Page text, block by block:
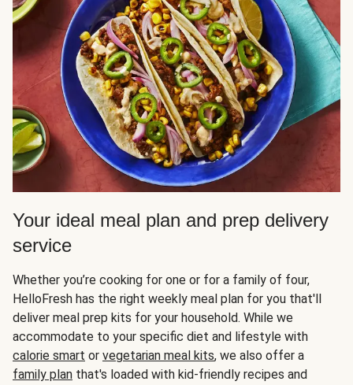
Your ideal meal plan and prep delivery
service
Whether you’re cooking for one or for a family of four,
HelloFresh has the right weekly meal plan for you that'll
deliver meal prep kits for your household. While we
accommodate to your specific diet and lifestyle with
calorie smart or vegetarian meal kits, we also offer a
family plan that's loaded with kid-friendly recipes and